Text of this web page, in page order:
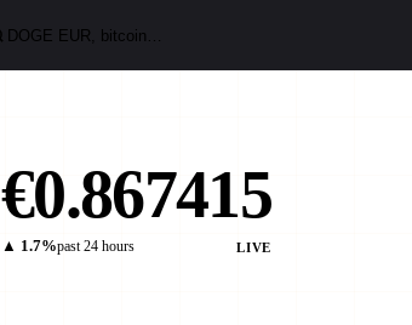
€0.867415
▲ 1.7%past 24 hours LIVE